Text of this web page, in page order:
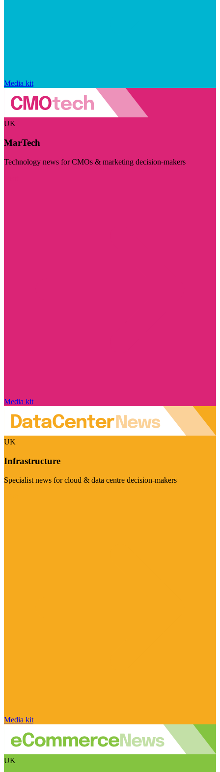
Media kit
UK
MarTech
Technology news for CMOs & marketing decision-makers
Media kit
UK
Infrastructure
Specialist news for cloud & data centre decision-makers
Media kit
UK